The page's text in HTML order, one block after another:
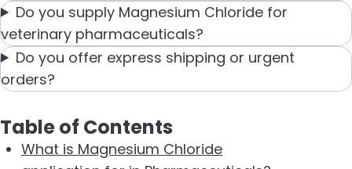
Table of Contents
What is Magnesium Chloride
Do you supply Magnesium Chloride for
veterinary pharmaceuticals?
Do you offer express shipping or urgent
orders?